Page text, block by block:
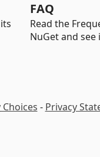
FAQ
Read the
NuGet and
- Privacy